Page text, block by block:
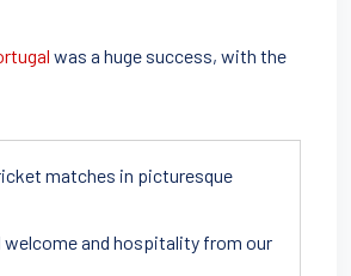
was a huge success, with the
matches in picturesque
welcome and hospitality from our